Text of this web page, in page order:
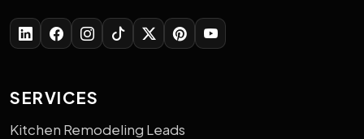
SERVICES
Kitchen Remodeling Leads